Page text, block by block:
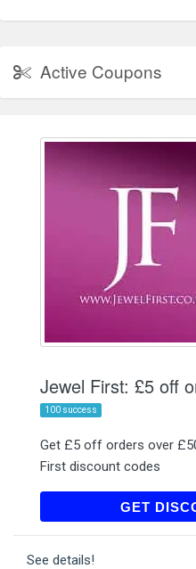
Active Coupons
Jewel First: £5 off
100 success
Get £5 off orders over
First discount codes
GET
See details!